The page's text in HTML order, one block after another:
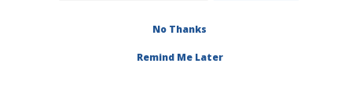
Insects and Horticulture Research
No Thanks
Remind Me Later